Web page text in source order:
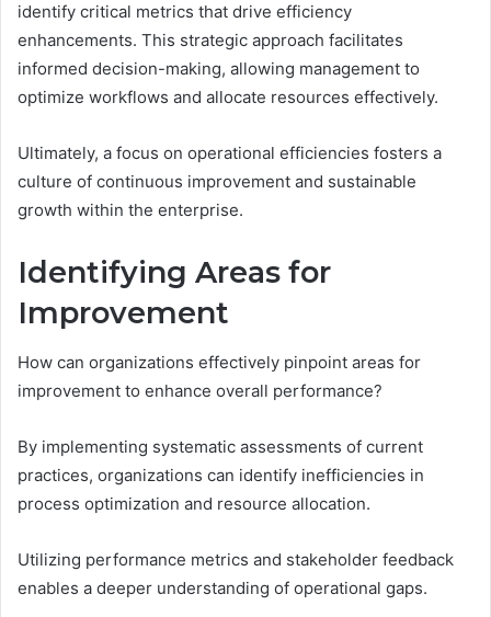
identify critical metrics that drive efficiency
enhancements. This strategic approach facilitates
informed decision-making, allowing management to
optimize workflows and allocate resources effectively.
Ultimately, a focus on operational efficiencies fosters a
culture of continuous improvement and sustainable
growth within the enterprise.
Identifying Areas for
Improvement
How can organizations effectively pinpoint areas for
improvement to enhance overall performance?
By implementing systematic assessments of current
practices, organizations can identify inefficiencies in
process optimization and resource allocation.
Utilizing performance metrics and stakeholder feedback
enables a deeper understanding of operational gaps.